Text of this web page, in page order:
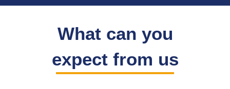
What can you
expect from us